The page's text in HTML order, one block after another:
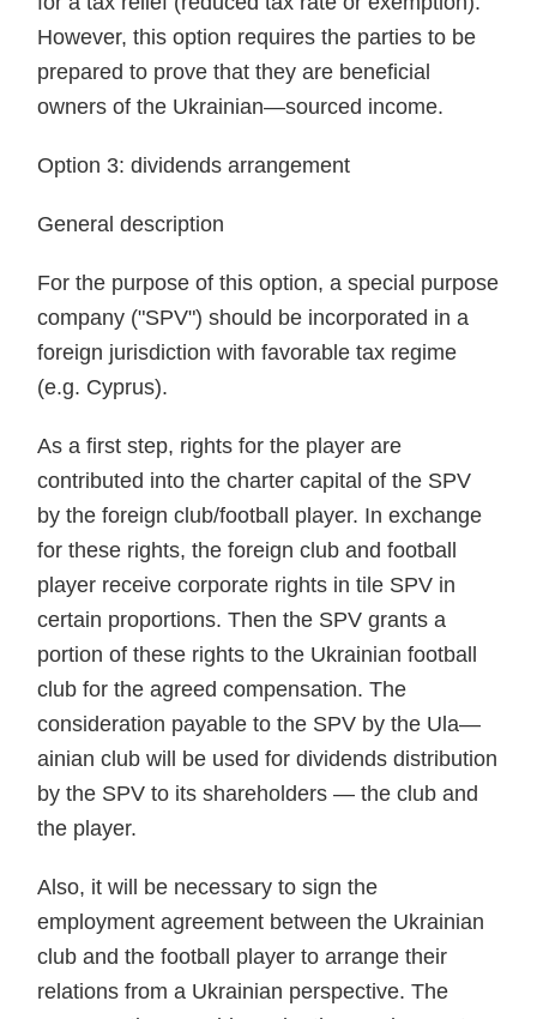
However, this option requires the parties to be
prepared to prove that they are beneficial
owners of the Ukrainian—sourced income.
Option 3: dividends arrangement
General description
For the purpose of this option, a special purpose
company ("SPV") should be incorporated in a
foreign jurisdiction with favorable tax regime
(e.g. Cyprus).
As a first step, rights for the player are
contributed into the charter capital of the SPV
by the foreign club/football player. In exchange
for these rights, the foreign club and football
player receive corporate rights in tile SPV in
certain proportions. Then the SPV grants a
portion of these rights to the Ukrainian football
club for the agreed compensation. The
consideration payable to the SPV by the Ula—
ainian club will be used for dividends distribution
by the SPV to its shareholders — the club and
the player.
Also, it will be necessary to sign the
employment agreement between the Ukrainian
club and the football player to arrange their
relations from a Ukrainian perspective. The